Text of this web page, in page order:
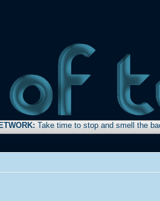
Take time to stop and smell the bacon .